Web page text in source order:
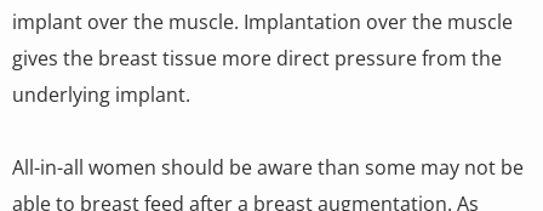
implant over the muscle. Implantation over the muscle
gives the breast tissue more direct pressure from the
underlying implant.
All-in-all women should be aware than some may not be
able to breast feed after a breast augmentation. As